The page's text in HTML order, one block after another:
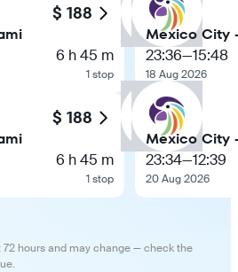
$ 188
6 h 45 m
1 stop
$ 188
6 h 45 m
1 stop
Mexico City
23:36—15:48
18 Aug 2026
Mexico City
23:34—12:39
20 Aug 2026
hours and may change — check the